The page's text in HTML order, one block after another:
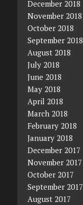
December 2018
November 2018
October 2018
September 2018
August 2018
July 2018
June 2018
May 2018
April 2018
March 2018
February 2018
January 2018
December 2017
November 2017
October 2017
September 2017
August 2017